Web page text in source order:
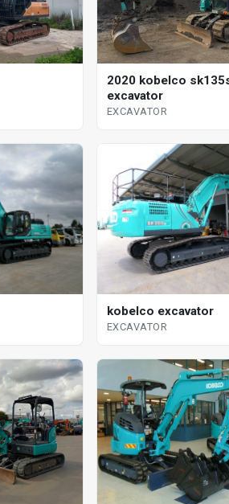
2020 kobelco
excavator
EXCAVATOR
kobelco excavator
EXCAVATOR